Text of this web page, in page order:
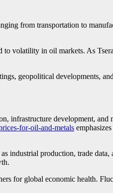
from transportation to
volatility in oil markets. As
geopolitical developments,
infrastructure development,
for-oil-and-metals
production, trade
for global economic health.